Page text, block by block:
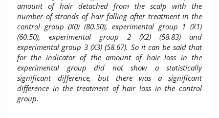
amount of hair detached from the scalp with the
number of strands of hair falling after treatment in the
control group (X0) (80.50), experimental group 1 (X1)
(60.50), experimental group 2 (X2) (58.83) and
experimental group 3 (X3) (58.67). So it can be said that
for the indicator of the amount of hair loss in the
experimental group did not show a statistically
significant difference, but there was a significant
difference in the treatment of hair loss in the control
group.